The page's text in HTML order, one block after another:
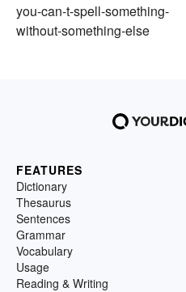
you-can-t-spell-something-
without-something-else
FEATURES
Dictionary
Thesaurus
Sentences
Grammar
Vocabulary
Usage
Reading & Writing